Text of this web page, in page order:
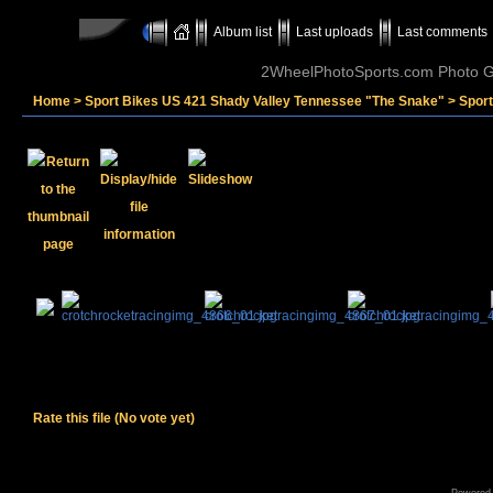
Album list Last uploads Last comments
2WheelPhotoSports.com Photo
Home > Sport Bikes US 421 Shady Valley Tennessee "The Snake" >
Rate this file (No vote yet)